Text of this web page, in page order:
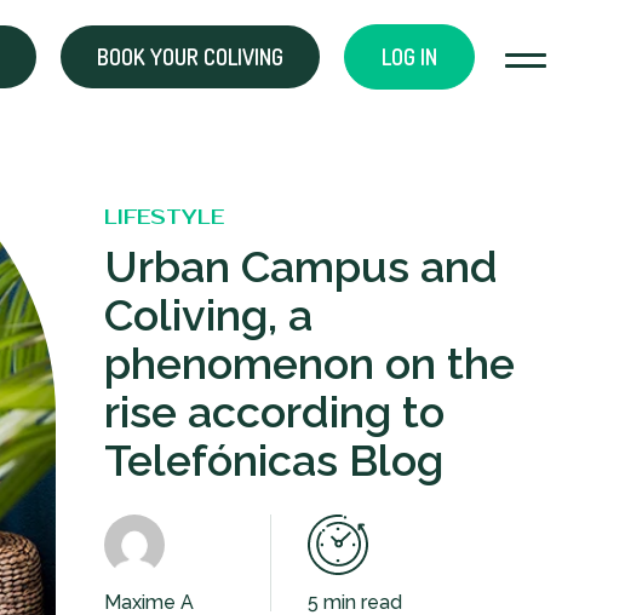
BOOK YOUR COLIVING LOG IN
LIFESTYLE
Urban Campus and
Coliving, a
phenomenon on the
rise according to
Telefónicas Blog
Maxime A 5 min read